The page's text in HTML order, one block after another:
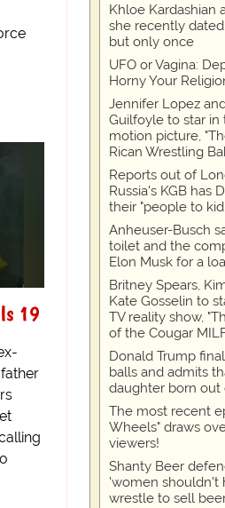
19
Khloe Kardashian
she recently
but only once
UFO or Vagina:
Horny Your
Jennifer Lopez
Guilfoyle to star
motion picture,
Rican Wrestling
Reports out of
Russia's KGB has
their "people to
Anheuser-Busch
toilet and the
Elon Musk for a
Britney Spears,
Kate Gosselin to
TV reality show,
of the Cougar
Donald Trump
balls and admits
daughter born
The most recent
Wheels" draws
viewers!
Shanty Beer
'women shouldn't
wrestle to sell